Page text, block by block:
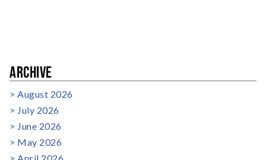
ARCHIVE
August 2026
July 2026
June 2026
May 2026